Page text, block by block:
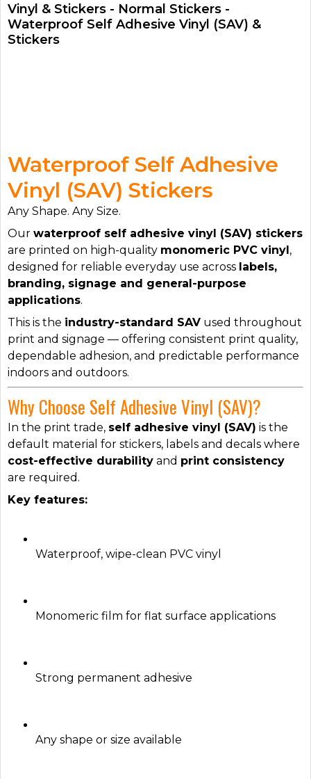
Vinyl & Stickers - Normal Stickers -
Waterproof Self Adhesive Vinyl (SAV) &
Stickers
Waterproof Self Adhesive
Vinyl (SAV) Stickers
Any Shape. Any Size.
Our waterproof self adhesive vinyl (SAV) stickers
are printed on high-quality monomeric PVC vinyl,
designed for reliable everyday use across labels,
branding, signage and general-purpose
applications.
This is the industry-standard SAV used throughout
print and signage — offering consistent print quality,
dependable adhesion, and predictable performance
indoors and outdoors.
Why Choose Self Adhesive Vinyl (SAV)?
In the print trade, self adhesive vinyl (SAV) is the
default material for stickers, labels and decals where
cost-effective durability and print consistency
are required.
Key features:
Waterproof, wipe-clean PVC vinyl
Monomeric film for flat surface applications
Strong permanent adhesive
Any shape or size available